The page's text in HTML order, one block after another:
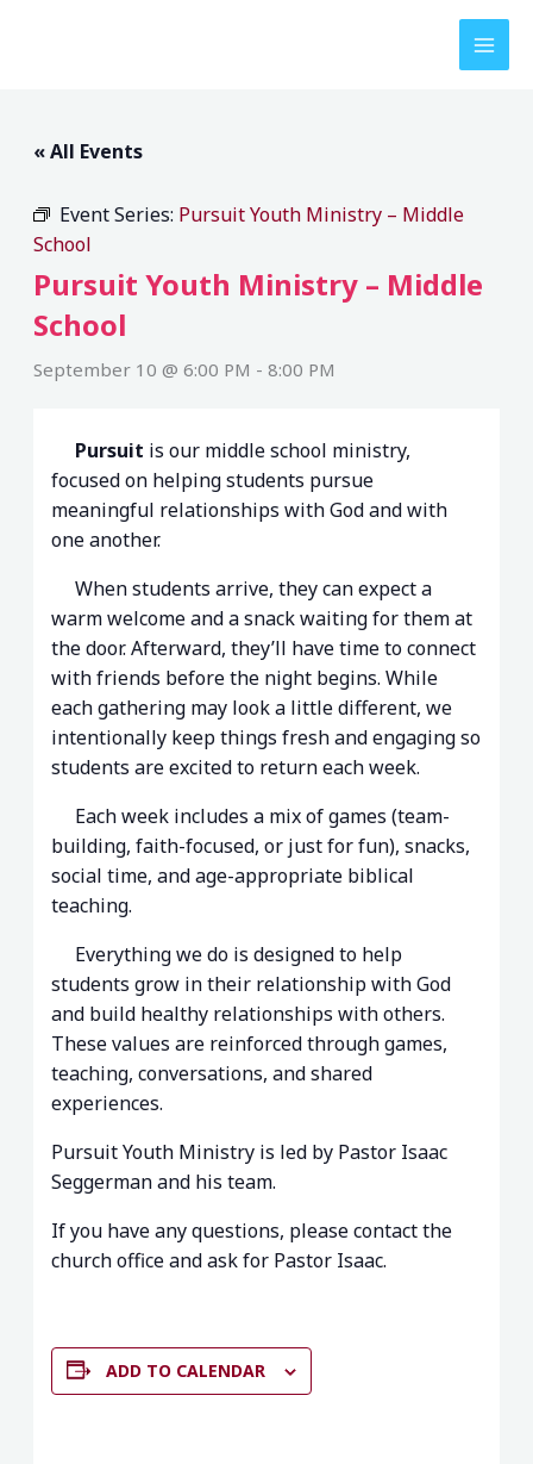
« All Events
Event Series: Pursuit Youth Ministry – Middle
School
Pursuit Youth Ministry – Middle
School
September 10 @ 6:00 PM -8:00 PM
Pursuit is our middle school ministry,
focused on helping students pursue
meaningful relationships with God and with
one another.
When students arrive, they can expect a
warm welcome and a snack waiting for them at
the door. Afterward, they’ll have time to connect
with friends before the night begins. While
each gathering may look a little different, we
intentionally keep things fresh and engaging so
students are excited to return each week.
Each week includes a mix of games (team-
building, faith-focused, or just for fun), snacks,
social time, and age-appropriate biblical
teaching.
Everything we do is designed to help
students grow in their relationship with God
and build healthy relationships with others.
These values are reinforced through games,
teaching, conversations, and shared
experiences.
Pursuit Youth Ministry is led by Pastor Isaac
Seggerman and his team.
If you have any questions, please contact the
church office and ask for Pastor Isaac.
ADD TO CALENDAR